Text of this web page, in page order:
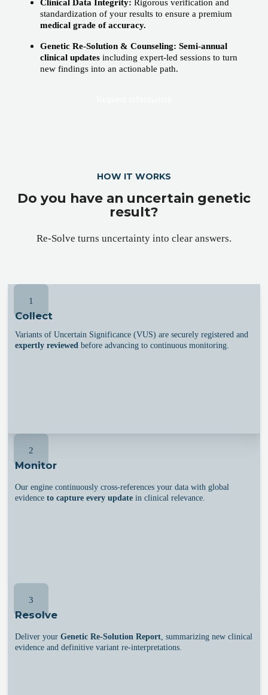
Clinical Data Integrity: Rigorous verification and
standardization of your results to ensure a premium
medical grade of accuracy.
Genetic Re-Solution & Counseling: Semi-annual
clinical updatesincluding expert-led sessions to turn
new findings into an actionable path.
HOW IT WORKS
Do you have an uncertain genetic
result?
Re-Solve turns uncertainty into clear answers.
1
Collect
Variants of Uncertain Significance (VUS) are securely registered and
expertly reviewed before advancing to continuous monitoring.
2
Monitor
Our engine continuously cross-references your data with global
evidence to capture every updatein clinical relevance.
3
Resolve
Deliver your Genetic Re-Solution Report, summarizing new clinical
evidence and definitive variant re-interpretations.